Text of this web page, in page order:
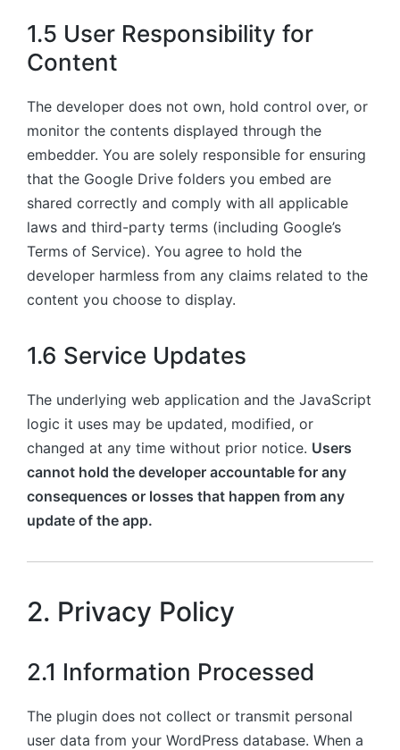
1.5 User Responsibility for
Content
The developer does not own, hold control over, or
monitor the contents displayed through the
embedder. You are solely responsible for ensuring
that the Google Drive folders you embed are
shared correctly and comply with all applicable
laws and third-party terms (including Google’s
Terms of Service). You agree to hold the
developer harmless from any claims related to the
content you choose to display.
1.6 Service Updates
The underlying web application and the JavaScript
logic it uses may be updated, modified, or
changed at any time without prior notice. Users
cannot hold the developer accountable for any
consequences or losses that happen from any
update of the app.
2. Privacy Policy
2.1 Information Processed
The plugin does not collect or transmit personal
user data from your WordPress database. When a